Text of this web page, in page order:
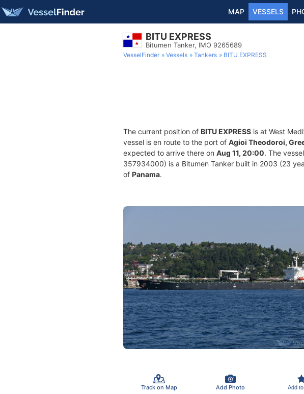
MAP VESSELS
BITU EXPRESS
Bitumen Tanker, IMO 9265689
VesselFinder Vessels Tankers BITU EXPRESS
The current position of BITU EXPRESS is at West
vessel is en route to the port of Agioi Theodoroi,
expected to arrive there on Aug 11, 20:00. The vessel
357934000) is a Bitumen Tanker built in 2003 (23
of Panama.
Track on Map Add Photo Add